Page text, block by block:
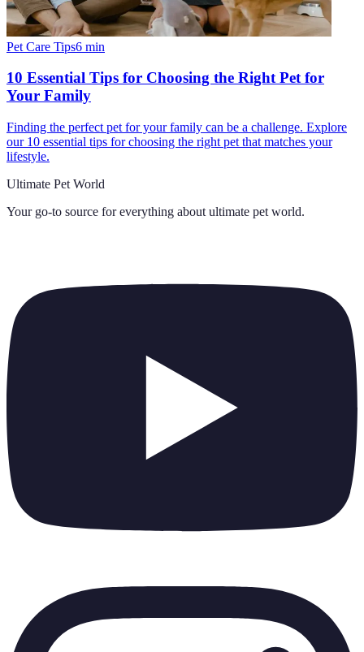
Pet Care Tips6 min
10 Essential Tips for Choosing the Right Pet for
Your Family
Finding the perfect pet for your family can be a challenge. Explore
our 10 essential tips for choosing the right pet that matches your
lifestyle.
Ultimate Pet World
Your go-to source for everything about ultimate pet world.